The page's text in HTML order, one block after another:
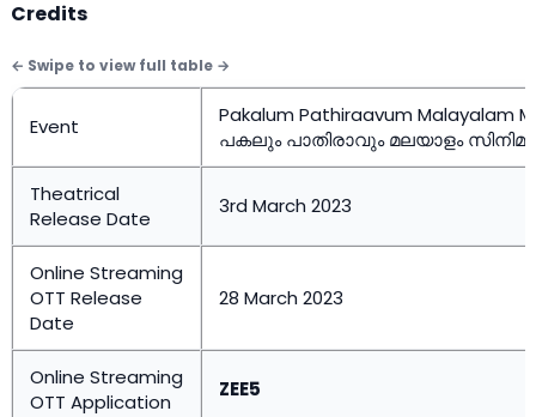
Credits
Event
Pakalum Pathiraavum Malayalam
പകലും പാതിരാവും മലയാളം സിനിമ
Theatrical
Release Date
3rd March 2023
Online Streaming
OTT Release
Date
28 March 2023
Online Streaming
OTT Application
ZEE5